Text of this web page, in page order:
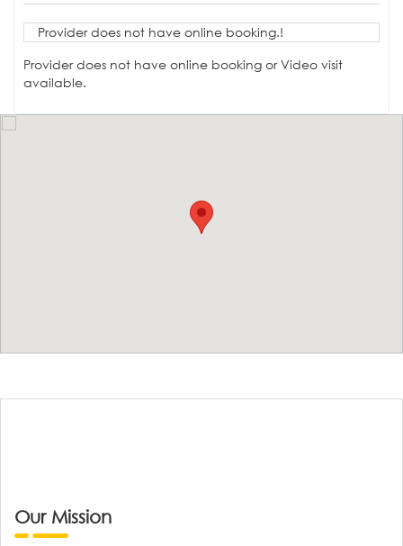
Provider does not have online booking.!
Provider does not have online booking or Video visit
available.
Our Mission